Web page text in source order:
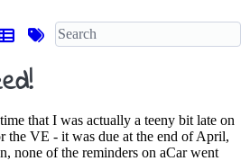
that I was actually a teeny bit late on
the VE - it was due at the end of April,
none of the reminders on aCar went